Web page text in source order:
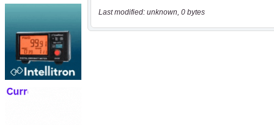
Last modified: unknown, 0 bytes